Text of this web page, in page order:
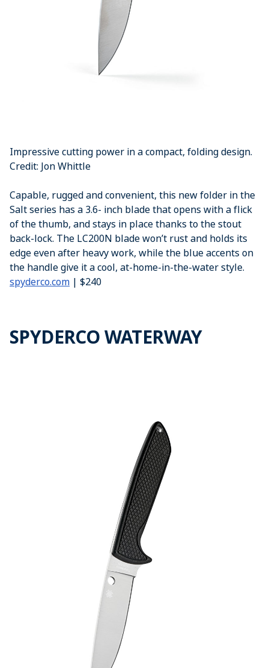
Impressive cutting power in a compact, folding design.
Credit: Jon Whittle
Capable, rugged and convenient, this new folder in the
Salt series has a 3.6- inch blade that opens with a flick
of the thumb, and stays in place thanks to the stout
back-lock. The LC200N blade won’t rust and holds its
edge even after heavy work, while the blue accents on
the handle give it a cool, at-home-in-the-water style.
spyderco.com | $240
SPYDERCO WATERWAY